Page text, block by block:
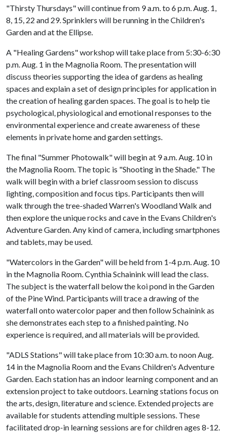
"Thirsty Thursdays" will continue from 9 a.m. to 6 p.m. Aug. 1,
8, 15, 22 and 29. Sprinklers will be running in the Children's
Garden and at the Ellipse.
A "Healing Gardens" workshop will take place from 5:30-6:30
p.m. Aug. 1 in the Magnolia Room. The presentation will
discuss theories supporting the idea of gardens as healing
spaces and explain a set of design principles for application in
the creation of healing garden spaces. The goal is to help tie
psychological, physiological and emotional responses to the
environmental experience and create awareness of these
elements in private home and garden settings.
The final "Summer Photowalk" will begin at 9 a.m. Aug. 10 in
the Magnolia Room. The topic is "Shooting in the Shade." The
walk will begin with a brief classroom session to discuss
lighting, composition and focus tips. Participants then will
walk through the tree-shaded Warren's Woodland Walk and
then explore the unique rocks and cave in the Evans Children's
Adventure Garden. Any kind of camera, including smartphones
and tablets, may be used.
"Watercolors in the Garden" will be held from 1-4 p.m. Aug. 10
in the Magnolia Room. Cynthia Schainink will lead the class.
The subject is the waterfall below the koi pond in the Garden
of the Pine Wind. Participants will trace a drawing of the
waterfall onto watercolor paper and then follow Schainink as
she demonstrates each step to a finished painting. No
experience is required, and all materials will be provided.
"ADLS Stations" will take place from 10:30 a.m. to noon Aug.
14 in the Magnolia Room and the Evans Children's Adventure
Garden. Each station has an indoor learning component and an
extension project to take outdoors. Learning stations focus on
the arts, design, literature and science. Extended projects are
available for students attending multiple sessions. These
facilitated drop-in learning sessions are for children ages 8-12.